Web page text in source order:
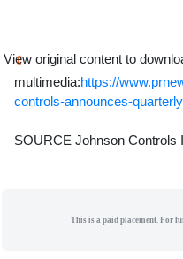
View original content to
multimedia:https://
controls-announces-
SOURCE Johnson Controls
This is a paid placement. For